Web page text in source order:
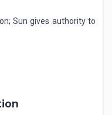
Sun gives authority to